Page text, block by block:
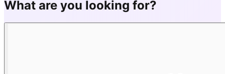
What are you looking for?